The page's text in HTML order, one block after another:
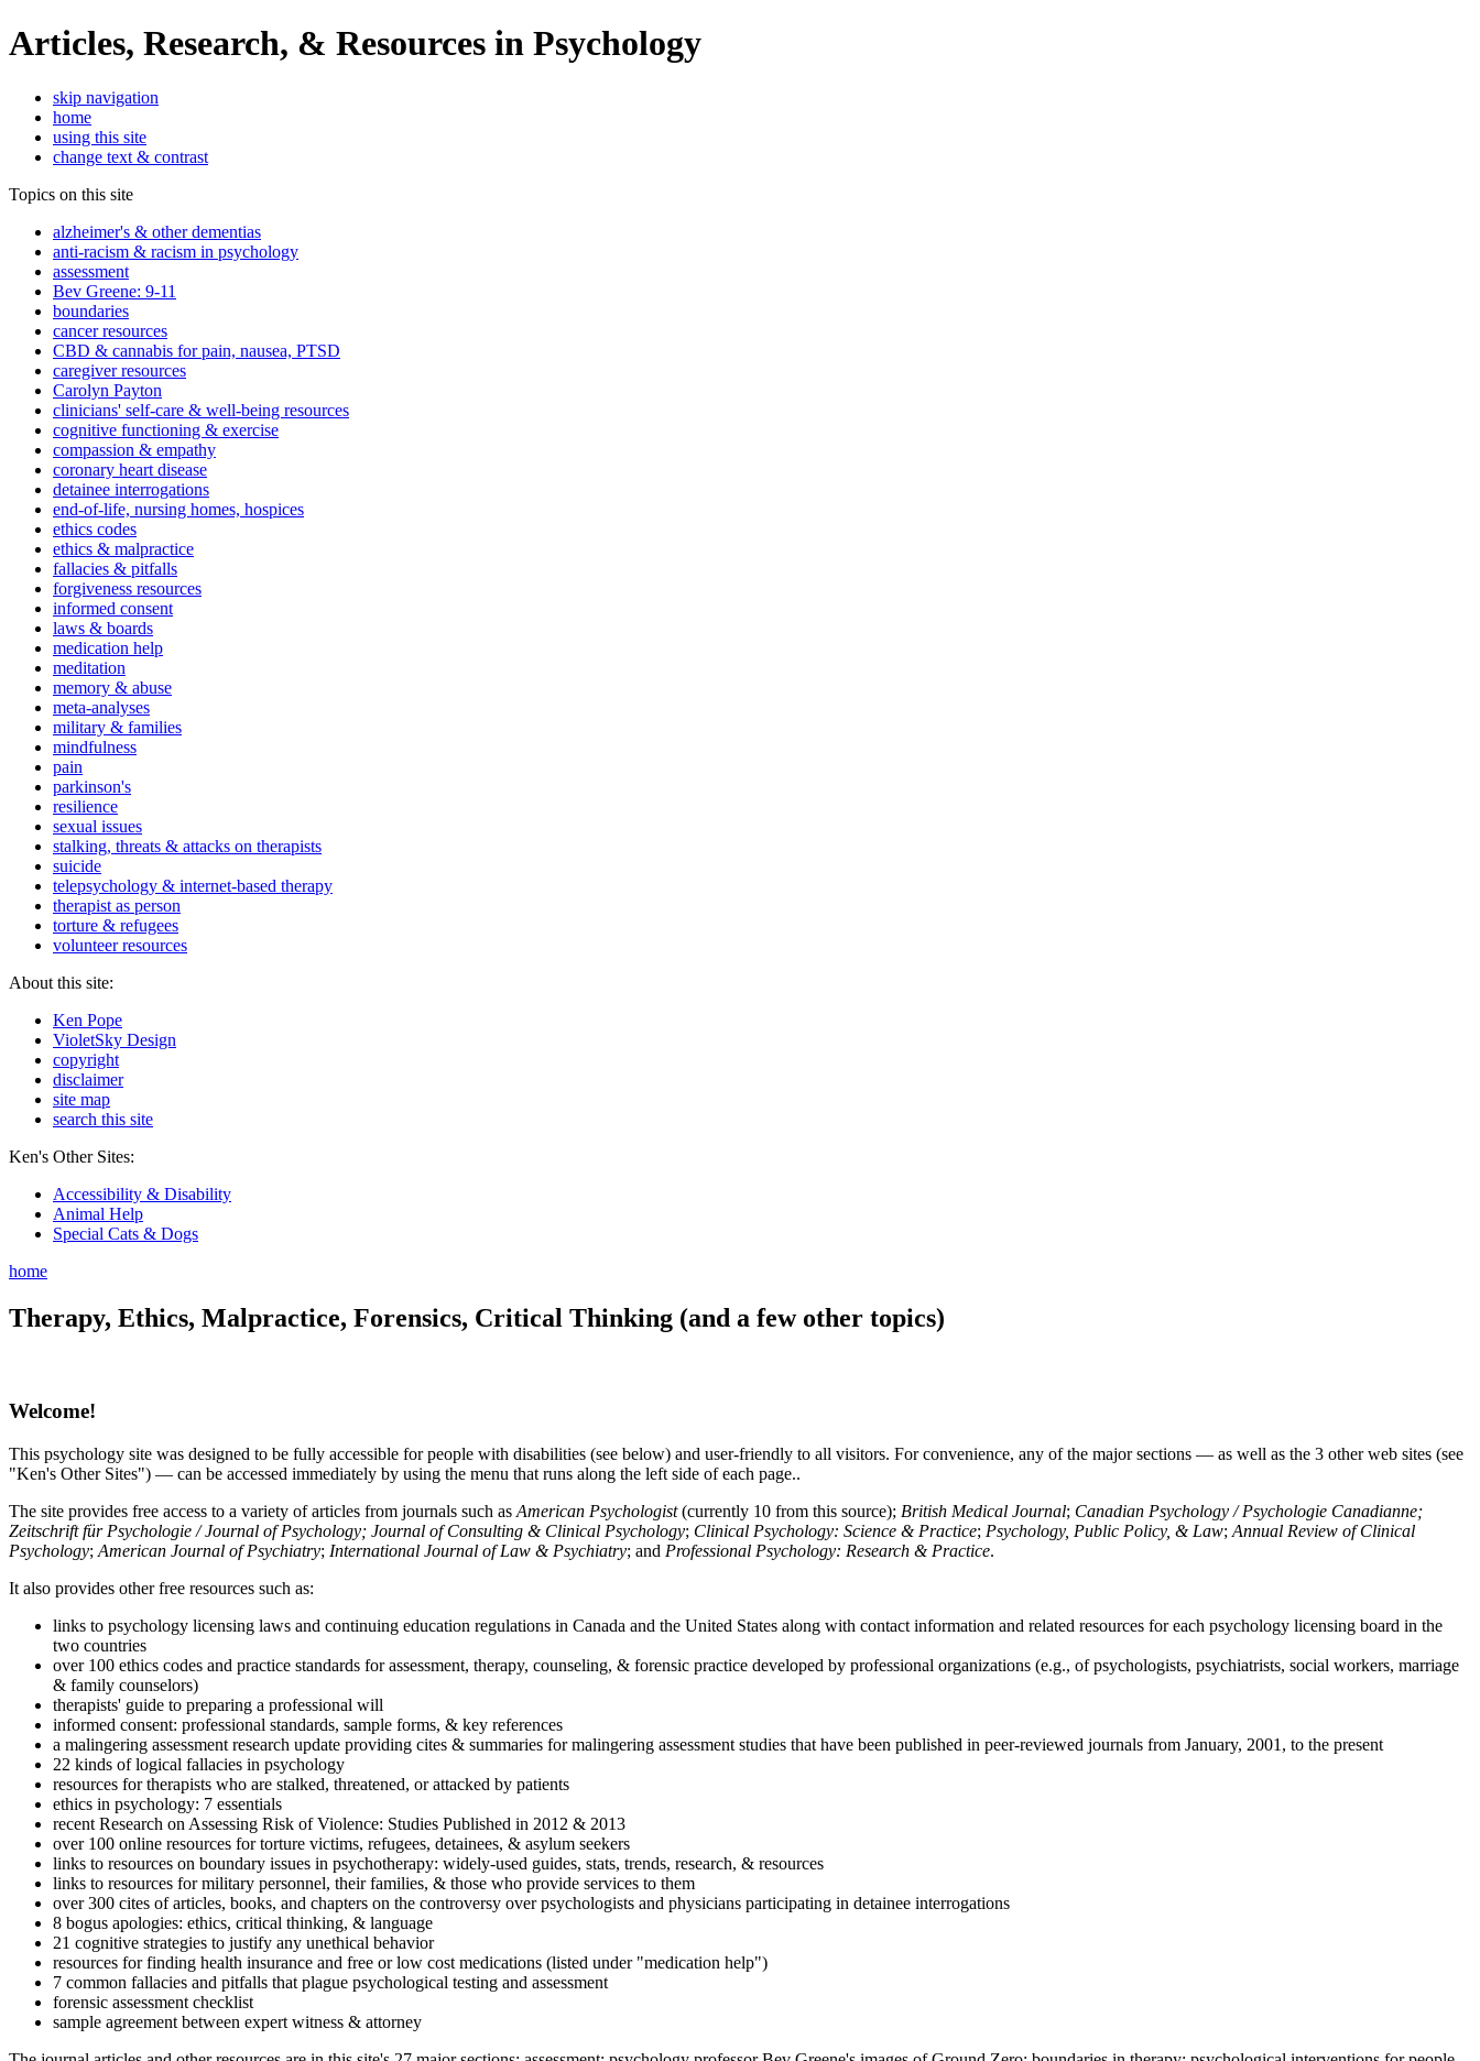
Articles, Research, & Resources in Psychology
skip navigation
home
using this site
change text & contrast
Topics on this site
alzheimer's & other dementias
anti-racism & racism in psychology
assessment
Bev Greene: 9-11
boundaries
cancer resources
CBD & cannabis for pain, nausea, PTSD
caregiver resources
Carolyn Payton
clinicians' self-care & well-being resources
cognitive functioning & exercise
compassion & empathy
coronary heart disease
detainee interrogations
end-of-life, nursing homes, hospices
ethics codes
ethics & malpractice
fallacies & pitfalls
forgiveness resources
informed consent
laws & boards
medication help
meditation
memory & abuse
meta-analyses
military & families
mindfulness
pain
parkinson's
resilience
sexual issues
stalking, threats & attacks on therapists
suicide
telepsychology & internet-based therapy
therapist as person
torture & refugees
volunteer resources
About this site:
Ken Pope
VioletSky Design
copyright
disclaimer
site map
search this site
Ken's Other Sites:
Accessibility & Disability
Animal Help
Special Cats & Dogs
home
Therapy, Ethics, Malpractice, Forensics, Critical Thinking (and a few other topics)
Welcome!
This psychology site was designed to be fully accessible for people with disabilities (see below) and user-friendly to all visitors. For convenience, any of the major sections — as well as the 3 other web sites (see
"Ken's Other Sites") — can be accessed immediately by using the menu that runs along the left side of each page..
The site provides free access to a variety of articles from journals such as American Psychologist(currently 10 from this source); British Medical Journal; Canadian Psychology / Psychologie Canadianne;
Zeitschrift für Psychologie / Journal of Psychology; Journal of Consulting & Clinical Psychology; Clinical Psychology: Science & Practice; Psychology, Public Policy, & Law; Annual Review of Clinical
Psychology; American Journal of Psychiatry; International Journal of Law & Psychiatry; and Professional Psychology: Research & Practice.
It also provides other free resources such as:
links to psychology licensing laws and continuing education regulations in Canada and the United States along with contact information and related resources for each psychology licensing board in the
two countries
over 100 ethics codes and practice standards for assessment, therapy, counseling, & forensic practice developed by professional organizations (e.g., of psychologists, psychiatrists, social workers, marriage
& family counselors)
therapists' guide to preparing a professional will
informed consent: professional standards, sample forms, & key references
a malingering assessment research update providing cites & summaries for malingering assessment studies that have been published in peer-reviewed journals from January, 2001, to the present
22 kinds of logical fallacies in psychology
resources for therapists who are stalked, threatened, or attacked by patients
ethics in psychology: 7 essentials
recent Research on Assessing Risk of Violence: Studies Published in 2012 & 2013
over 100 online resources for torture victims, refugees, detainees, & asylum seekers
links to resources on boundary issues in psychotherapy: widely-used guides, stats, trends, research, & resources
links to resources for military personnel, their families, & those who provide services to them
over 300 cites of articles, books, and chapters on the controversy over psychologists and physicians participating in detainee interrogations
8 bogus apologies: ethics, critical thinking, & language
21 cognitive strategies to justify any unethical behavior
resources for finding health insurance and free or low cost medications (listed under "medication help")
7 common fallacies and pitfalls that plague psychological testing and assessment
forensic assessment checklist
sample agreement between expert witness & attorney